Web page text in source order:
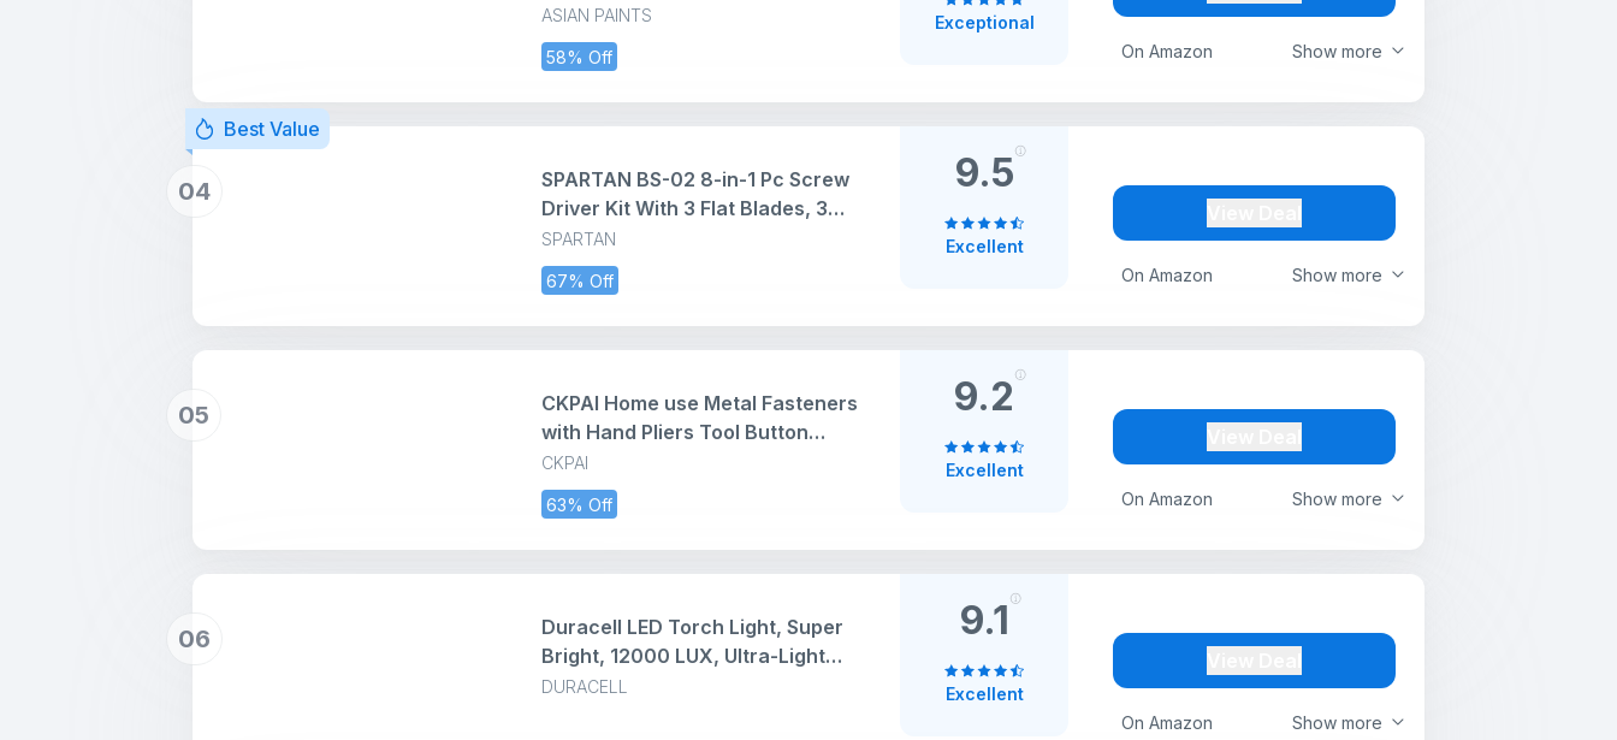
ASIAN PAINTS
58% Off Show more
On Amazon
Wrench Set | Carbon Steel with
Rust & Corrosion Resistant
Chrome Plating & Satin Finish |
Multipurpose Combination Tool
Kit | IS: 2028:2004
Exceptional
Best Value
04
SPARTAN
67% Off Show more
On Amazon
SPARTAN BS-02 8-in-1 Pc Screw
Driver Kit With 3 Flat Blades, 3
Phillips Head, 1 Round Poker Bar,
Extension Rod| Multi-purpose
Tool Set Screwdriver Set
(Multicolor)
9.5
Excellent
05
CKPAI
63% Off Show more
On Amazon
CKPAI Home use Metal Fasteners
with Hand Pliers Tool Button
Press Machine for Clothes
snap100 Sets Eyelets Button kit
Snap Buckles Leather Snap Kit
for Baby Children's Clothing
(Multicolor) PACK1
9.2
Excellent
06
DURACELL
Show more
On Amazon
Duracell LED Torch Light, Super
Bright, 12000 LUX, Ultra-Light
and Easy to Carry Design, Large
9.1
Excellent